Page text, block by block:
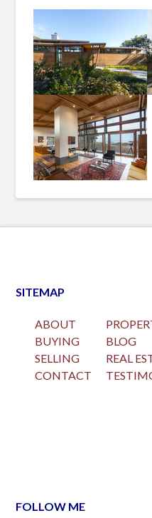
SITEMAP
ABOUT
BUYING
SELLING
CONTACT
BLOG
REAL
FOLLOW ME